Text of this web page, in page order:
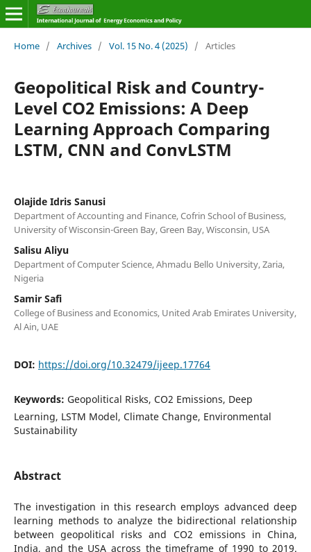
Home / Archives / Vol. 15 No. 4 (2025) / Articles
Geopolitical Risk and Country-
Level CO2 Emissions: A Deep
Learning Approach Comparing
LSTM, CNN and ConvLSTM
Olajide Idris Sanusi
Department of Accounting and Finance, Cofrin School of Business,
University of Wisconsin-Green Bay, Green Bay, Wisconsin, USA
Salisu Aliyu
Department of Computer Science, Ahmadu Bello University, Zaria,
Nigeria
Samir Safi
College of Business and Economics, United Arab Emirates University,
Al Ain, UAE
DOI: https://doi.org/10.32479/ijeep.17764
Keywords: Geopolitical Risks, CO2 Emissions, Deep
Learning, LSTM Model, Climate Change, Environmental
Sustainability
Abstract
The investigation in this research employs advanced deep
learning methods to analyze the bidirectional relationship
between geopolitical risks and CO2 emissions in China,
India, and the USA across the timeframe of 1990 to 2019.